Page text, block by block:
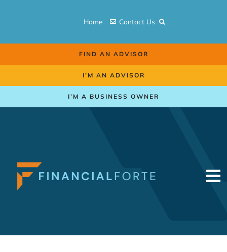
Home Contact Us
FIND AN ADVISOR
I’M AN ADVISOR
I’M A BUSINESS OWNER